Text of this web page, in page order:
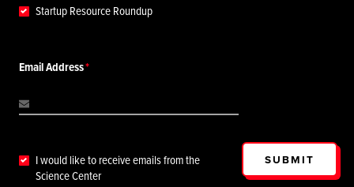
Startup Resource Roundup
Email Address
I would like to receive emails from the
Science Center
SUBMIT